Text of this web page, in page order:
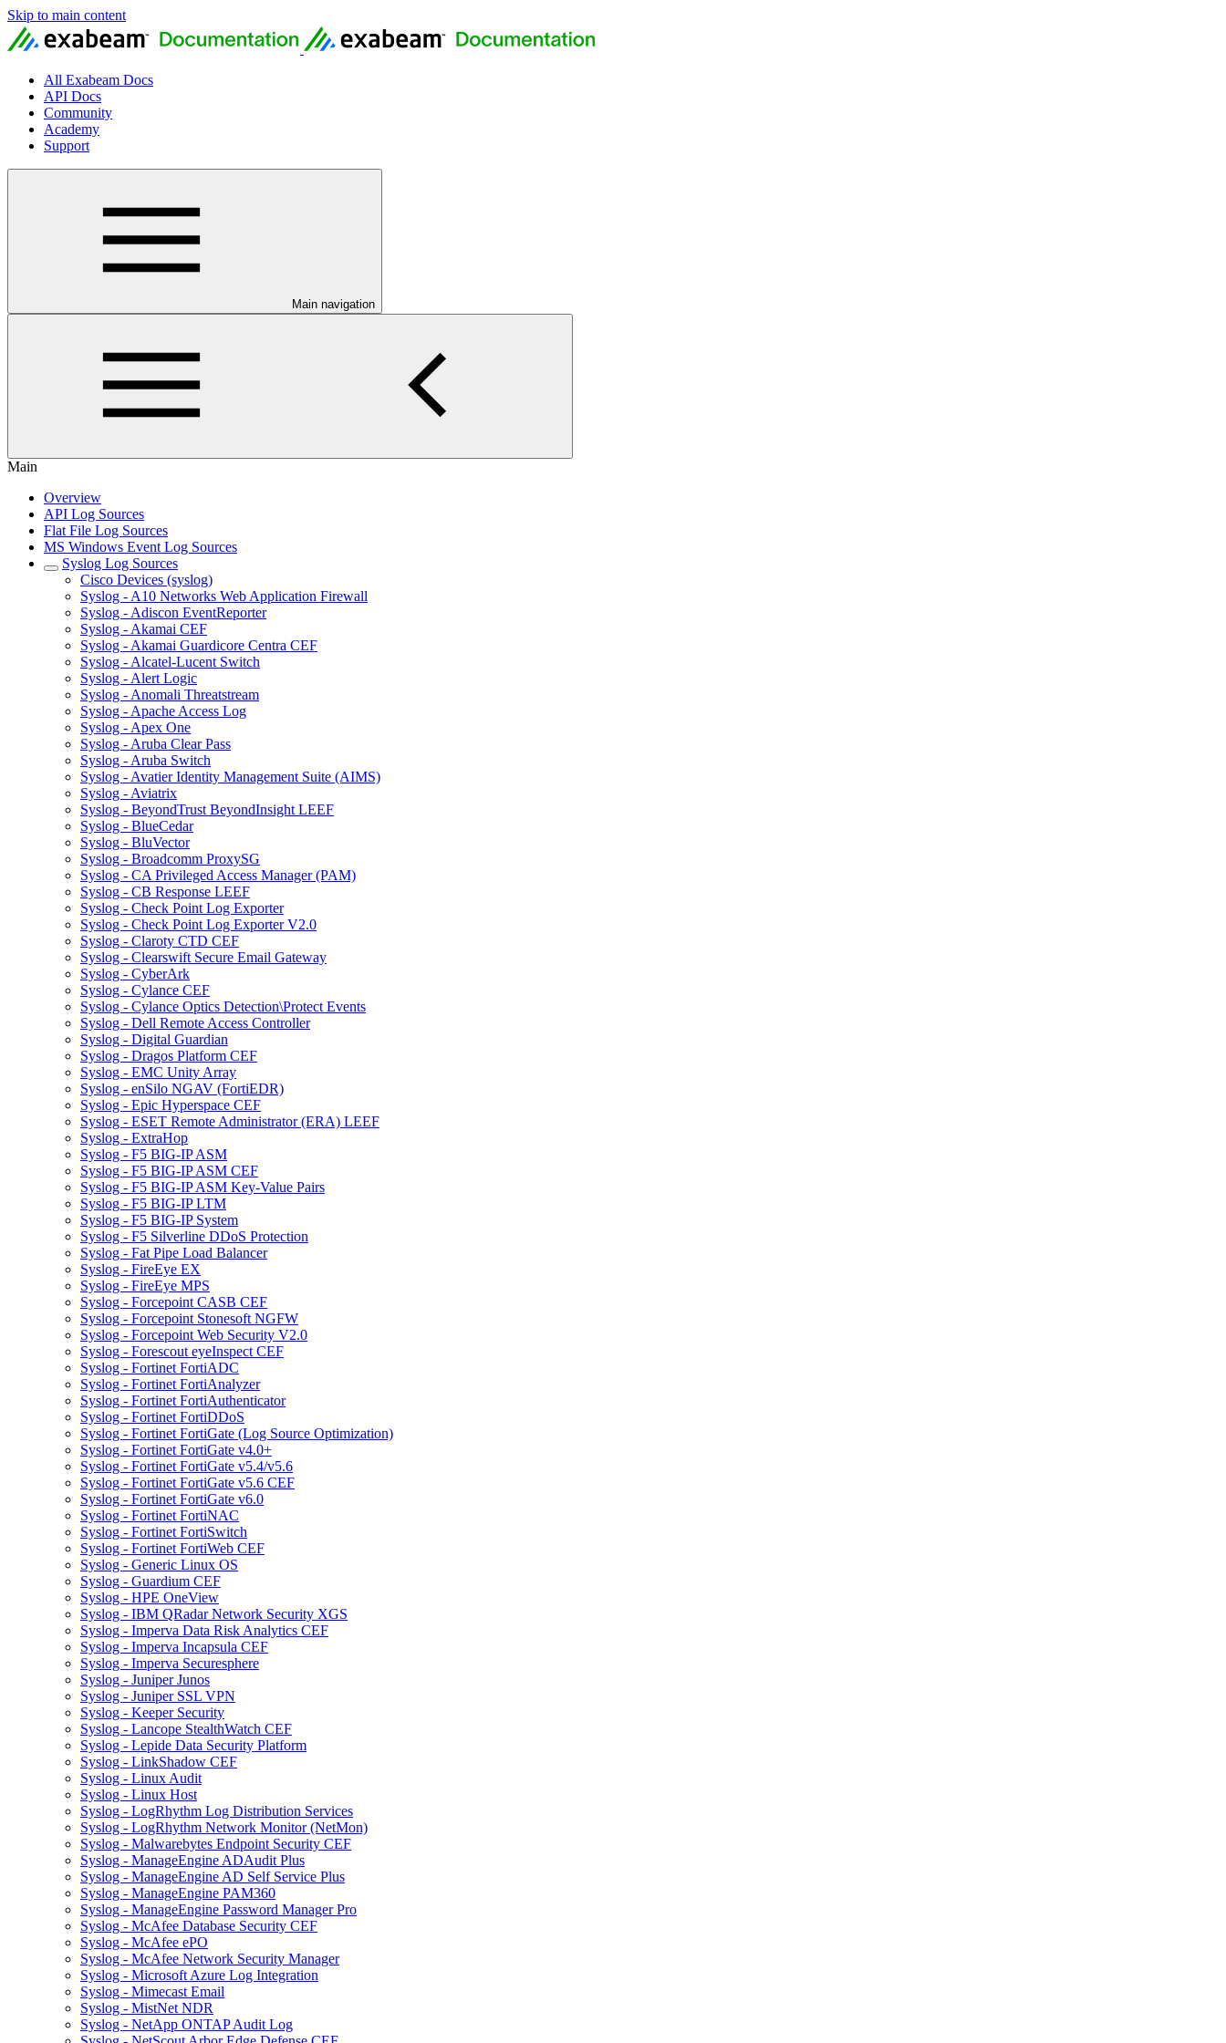
Skip to main content
All Exabeam Docs
API Docs
Community
Academy
Support
Main navigation
Main
Overview
API Log Sources
Flat File Log Sources
MS Windows Event Log Sources
Syslog Log Sources
Cisco Devices (syslog)
Syslog - A10 Networks Web Application Firewall
Syslog - Adiscon EventReporter
Syslog - Akamai CEF
Syslog - Akamai Guardicore Centra CEF
Syslog - Alcatel-Lucent Switch
Syslog - Alert Logic
Syslog - Anomali Threatstream
Syslog - Apache Access Log
Syslog - Apex One
Syslog - Aruba Clear Pass
Syslog - Aruba Switch
Syslog - Avatier Identity Management Suite (AIMS)
Syslog - Aviatrix
Syslog - BeyondTrust BeyondInsight LEEF
Syslog - BlueCedar
Syslog - BluVector
Syslog - Broadcomm ProxySG
Syslog - CA Privileged Access Manager (PAM)
Syslog - CB Response LEEF
Syslog - Check Point Log Exporter
Syslog - Check Point Log Exporter V2.0
Syslog - Claroty CTD CEF
Syslog - Clearswift Secure Email Gateway
Syslog - CyberArk
Syslog - Cylance CEF
Syslog - Cylance Optics Detection\Protect Events
Syslog - Dell Remote Access Controller
Syslog - Digital Guardian
Syslog - Dragos Platform CEF
Syslog - EMC Unity Array
Syslog - enSilo NGAV (FortiEDR)
Syslog - Epic Hyperspace CEF
Syslog - ESET Remote Administrator (ERA) LEEF
Syslog - ExtraHop
Syslog - F5 BIG-IP ASM
Syslog - F5 BIG-IP ASM CEF
Syslog - F5 BIG-IP ASM Key-Value Pairs
Syslog - F5 BIG-IP LTM
Syslog - F5 BIG-IP System
Syslog - F5 Silverline DDoS Protection
Syslog - Fat Pipe Load Balancer
Syslog - FireEye EX
Syslog - FireEye MPS
Syslog - Forcepoint CASB CEF
Syslog - Forcepoint Stonesoft NGFW
Syslog - Forcepoint Web Security V2.0
Syslog - Forescout eyeInspect CEF
Syslog - Fortinet FortiADC
Syslog - Fortinet FortiAnalyzer
Syslog - Fortinet FortiAuthenticator
Syslog - Fortinet FortiDDoS
Syslog - Fortinet FortiGate (Log Source Optimization)
Syslog - Fortinet FortiGate v4.0+
Syslog - Fortinet FortiGate v5.4/v5.6
Syslog - Fortinet FortiGate v5.6 CEF
Syslog - Fortinet FortiGate v6.0
Syslog - Fortinet FortiNAC
Syslog - Fortinet FortiSwitch
Syslog - Fortinet FortiWeb CEF
Syslog - Generic Linux OS
Syslog - Guardium CEF
Syslog - HPE OneView
Syslog - IBM QRadar Network Security XGS
Syslog - Imperva Data Risk Analytics CEF
Syslog - Imperva Incapsula CEF
Syslog - Imperva Securesphere
Syslog - Juniper Junos
Syslog - Juniper SSL VPN
Syslog - Keeper Security
Syslog - Lancope StealthWatch CEF
Syslog - Lepide Data Security Platform
Syslog - LinkShadow CEF
Syslog - Linux Audit
Syslog - Linux Host
Syslog - LogRhythm Log Distribution Services
Syslog - LogRhythm Network Monitor (NetMon)
Syslog - Malwarebytes Endpoint Security CEF
Syslog - ManageEngine ADAudit Plus
Syslog - ManageEngine AD Self Service Plus
Syslog - ManageEngine PAM360
Syslog - ManageEngine Password Manager Pro
Syslog - McAfee Database Security CEF
Syslog - McAfee ePO
Syslog - McAfee Network Security Manager
Syslog - Microsoft Azure Log Integration
Syslog - Mimecast Email
Syslog - MistNet NDR
Syslog - NetApp ONTAP Audit Log